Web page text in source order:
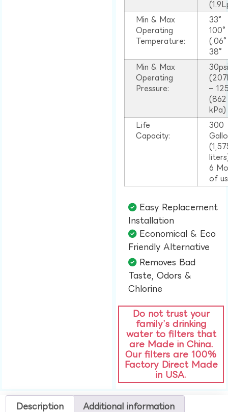
Min & Max
Operating
Temperature:
33°
38°
Min & Max
Operating
Pressure:
–
(862
kPa)
Life
Capacity:
300
6
of
Easy Replacement
Installation​
Economical & Eco
Friendly Alternative​
Removes Bad
Taste, Odors &
Chlorine​
Do not trust your
family’s drinking
water to filters that
are Made in China.
Our filters are 100%
Factory Direct Made
in USA.
Description Additional information